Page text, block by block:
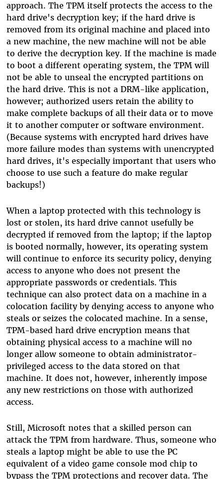
approach. The TPM itself protects the access to the
hard drive's decryption key; if the hard drive is
removed from its original machine and placed into
a new machine, the new machine will not be able
to derive the decryption key. If the machine is made
to boot a different operating system, the TPM will
not be able to unseal the encrypted partitions on
the hard drive. This is not a DRM-like application,
however; authorized users retain the ability to
make complete backups of all their data or to move
it to another computer or software environment.
(Because systems with encrypted hard drives have
more failure modes than systems with unencrypted
hard drives, it's especially important that users who
choose to use such a feature do make regular
backups!)
When a laptop protected with this technology is
lost or stolen, its hard drive cannot usefully be
decrypted if removed from the laptop; if the laptop
is booted normally, however, its operating system
will continue to enforce its security policy, denying
access to anyone who does not present the
appropriate passwords or credentials. This
technique can also protect data on a machine in a
colocation facility by denying access to anyone who
steals or seizes the colocated machine. In a sense,
TPM-based hard drive encryption means that
obtaining physical access to a machine will no
longer allow someone to obtain administrator-
privileged access to the data stored on that
machine. It does not, however, inherently impose
any new restrictions on those with authorized
access.
Still, Microsoft notes that a skilled person can
attack the TPM from hardware. Thus, someone who
steals a laptop might be able to use the PC
equivalent of a video game console mod chip to
bypass the TPM protections and recover data. The